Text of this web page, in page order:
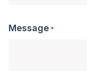
Message *